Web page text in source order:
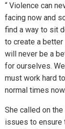
“ Violence can
facing now and
find a way to sit
to create a
will never be a
for ourselves.
must work hard
normal times
She called on
issues to ensure